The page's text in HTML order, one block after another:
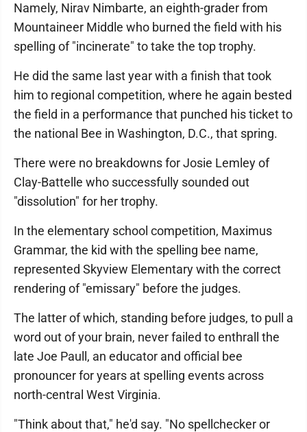
Namely, Nirav Nimbarte, an eighth-grader from
Mountaineer Middle who burned the field with his
spelling of "incinerate" to take the top trophy.
He did the same last year with a finish that took
him to regional competition, where he again bested
the field in a performance that punched his ticket to
the national Bee in Washington, D.C., that spring.
There were no breakdowns for Josie Lemley of
Clay-Battelle who successfully sounded out
"dissolution" for her trophy.
In the elementary school competition, Maximus
Grammar, the kid with the spelling bee name,
represented Skyview Elementary with the correct
rendering of "emissary" before the judges.
The latter of which, standing before judges, to pull a
word out of your brain, never failed to enthrall the
late Joe Paull, an educator and official bee
pronouncer for years at spelling events across
north-central West Virginia.
"Think about that," he'd say. "No spellchecker or